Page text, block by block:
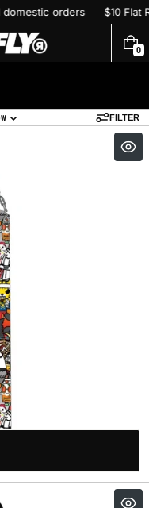
on all domestic orders
0
0
S
FILTER